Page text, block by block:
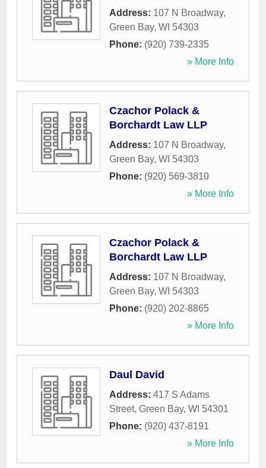
Address: 107 N Broadway,
Green Bay, WI 54303
Phone: (920) 739-2335
» More Info
Czachor Polack &
Borchardt Law LLP
Address: 107 N Broadway,
Green Bay, WI 54303
Phone: (920) 569-3810
» More Info
Czachor Polack &
Borchardt Law LLP
Address: 107 N Broadway,
Green Bay, WI 54303
Phone: (920) 202-8865
» More Info
Daul David
Address: 417 S Adams
Street, Green Bay, WI 54301
Phone: (920) 437-8191
» More Info